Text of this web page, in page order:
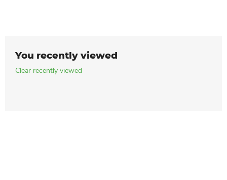
You recently viewed
Clear recently viewed